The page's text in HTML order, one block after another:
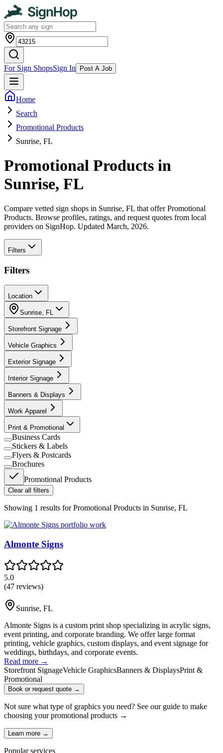
For Sign ShopsSign In Post A Job
Home
Search
Promotional Products
Sunrise, FL
Promotional Products in
Sunrise, FL
Compare vetted sign shops in Sunrise, FL that offer Promotional
Products. Browse profiles, ratings, and request quotes from local
providers on SignHop. Updated March, 2026.
Filters
Filters
Location
Sunrise, FL
Storefront Signage
Vehicle Graphics
Exterior Signage
Interior Signage
Banners & Displays
Work Apparel
Print & Promotional
Business Cards
Stickers & Labels
Flyers & Postcards
Brochures
Promotional Products
Clear all filters
Showing 1 results forPromotional Products in Sunrise, FL
Almonte Signs
5.0
(47 reviews)
Sunrise, FL
Almonte Signs is a custom print shop specializing in acrylic signs,
event printing, and corporate branding. We offer large format
printing, vehicle graphics, custom displays, and event signage for
weddings, birthdays, and corporate events.
Read more →
Storefront SignageVehicle GraphicsBanners & DisplaysPrint &
Promotional
Book or request quote →
Not sure what type of graphics you need? See our guide to make
choosing yourpromotional products →
Learn more →
Popular services